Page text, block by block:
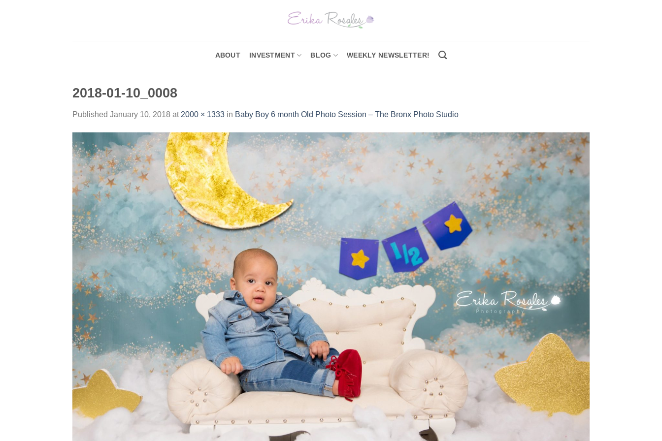
ABOUT INVESTMENT BLOG WEEKLY NEWSLETTER!
2018-01-10_0008
Published January 10, 2018 at 2000 × 1333 in Baby Boy 6 month Old Photo Session – The Bronx Photo Studio